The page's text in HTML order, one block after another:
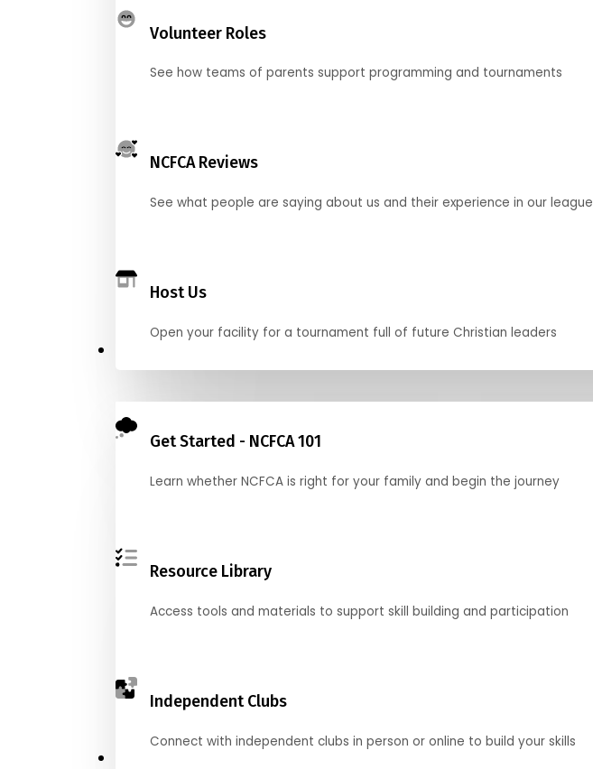
Volunteer Roles
See how teams of parents support programming and tournaments
NCFCA Reviews
See what people are saying about us and their experience in our league
Host Us
Open your facility for a tournament full of future Christian leaders
Get Started - NCFCA 101
Learn whether NCFCA is right for your family and begin the journey
Resource Library
Access tools and materials to support skill building and participation
Independent Clubs
Connect with independent clubs in person or online to build your skills